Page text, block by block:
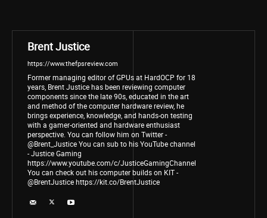
Brent Justice
https://www.thefpsreview.com
Former managing editor of GPUs at HardOCP for 18
years, Brent Justice has been reviewing computer
components since the late 90s, educated in the art
and method of the computer hardware review, he
brings experience, knowledge, and hands-on testing
with a gamer-oriented and hardware enthusiast
perspective. You can follow him on Twitter -
@Brent_Justice You can sub to his YouTube channel
- Justice Gaming
https://www.youtube.com/c/JusticeGamingChannel
You can check out his computer builds on KIT -
@BrentJustice https://kit.co/BrentJustice